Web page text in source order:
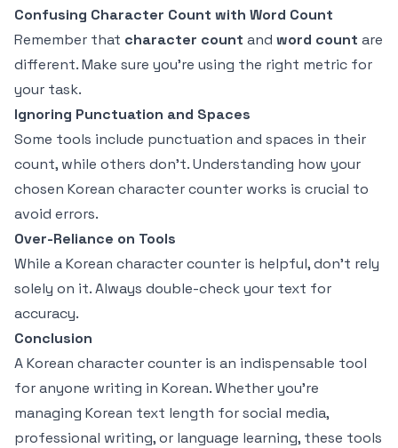
Confusing Character Count with Word Count
Remember that character count and word count are
different. Make sure you're using the right metric for
your task.
Ignoring Punctuation and Spaces
Some tools include punctuation and spaces in their
count, while others don't. Understanding how your
chosen Korean character counter works is crucial to
avoid errors.
Over-Reliance on Tools
While a Korean character counter is helpful, don’t rely
solely on it. Always double-check your text for
accuracy.
Conclusion
A Korean character counter is an indispensable tool
for anyone writing in Korean. Whether you're
managing Korean text length for social media,
professional writing, or language learning, these tools